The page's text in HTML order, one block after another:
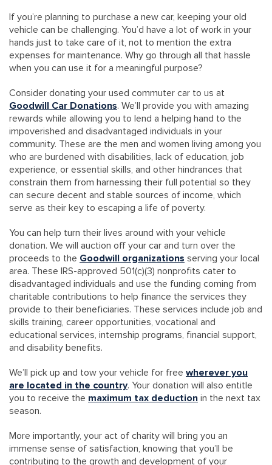
If you’re planning to purchase a new car, keeping your old
vehicle can be challenging. You’d have a lot of work in your
hands just to take care of it, not to mention the extra
expenses for maintenance. Why go through all that hassle
when you can use it for a meaningful purpose?
Consider donating your used commuter car to us at
Goodwill Car Donations. We’ll provide you with amazing
rewards while allowing you to lend a helping hand to the
impoverished and disadvantaged individuals in your
community. These are the men and women living among you
who are burdened with disabilities, lack of education, job
experience, or essential skills, and other hindrances that
constrain them from harnessing their full potential so they
can secure decent and stable sources of income, which
serve as their key to escaping a life of poverty.
You can help turn their lives around with your vehicle
donation. We will auction off your car and turn over the
proceeds to the Goodwill organizations serving your local
area. These IRS-approved 501(c)(3) nonprofits cater to
disadvantaged individuals and use the funding coming from
charitable contributions to help finance the services they
provide to their beneficiaries. These services include job and
skills training, career opportunities, vocational and
educational services, internship programs, financial support,
and disability benefits.
We’ll pick up and tow your vehicle for free wherever you
are located in the country. Your donation will also entitle
you to receive the maximum tax deduction in the next tax
season.
More importantly, your act of charity will bring you an
immense sense of satisfaction, knowing that you’ll be
contributing to the growth and development of your